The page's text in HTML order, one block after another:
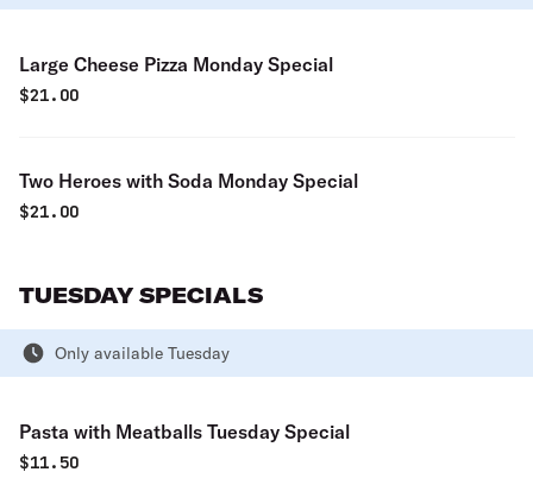
Large Cheese Pizza Monday Special
$21.00
Two Heroes with Soda Monday Special
$21.00
TUESDAY SPECIALS
Only available Tuesday
Pasta with Meatballs Tuesday Special
$11.50